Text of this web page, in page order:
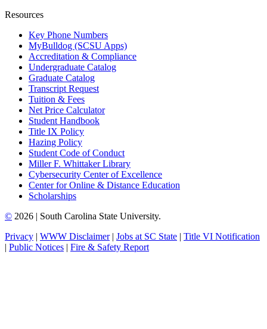
Resources
Key Phone Numbers
MyBulldog (SCSU Apps)
Accreditation & Compliance
Undergraduate Catalog
Graduate Catalog
Transcript Request
Tuition & Fees
Net Price Calculator
Student Handbook
Title IX Policy
Hazing Policy
Student Code of Conduct
Miller F. Whittaker Library
Cybersecurity Center of Excellence
Center for Online & Distance Education
Scholarships
© 2026 | South Carolina State University.
Privacy | WWW Disclaimer| Jobs at SC State | Title VI Notification
| Public Notices | Fire & Safety Report